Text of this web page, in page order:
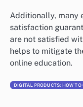
Additionally, many
satisfaction
are not satisfied
helps to mitigate
online education.
DIGITAL PRODUCTS: HOW